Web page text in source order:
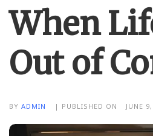
When
Out of
BY ADMIN | PUBLISHED ON JUNE